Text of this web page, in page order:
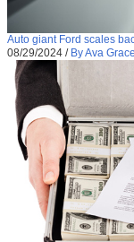
Auto giant Ford scales
08/29/2024 / By Ava Grace